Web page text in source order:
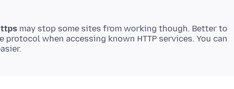
may stop some sites from working though. Better to
when accessing known HTTP services. You can